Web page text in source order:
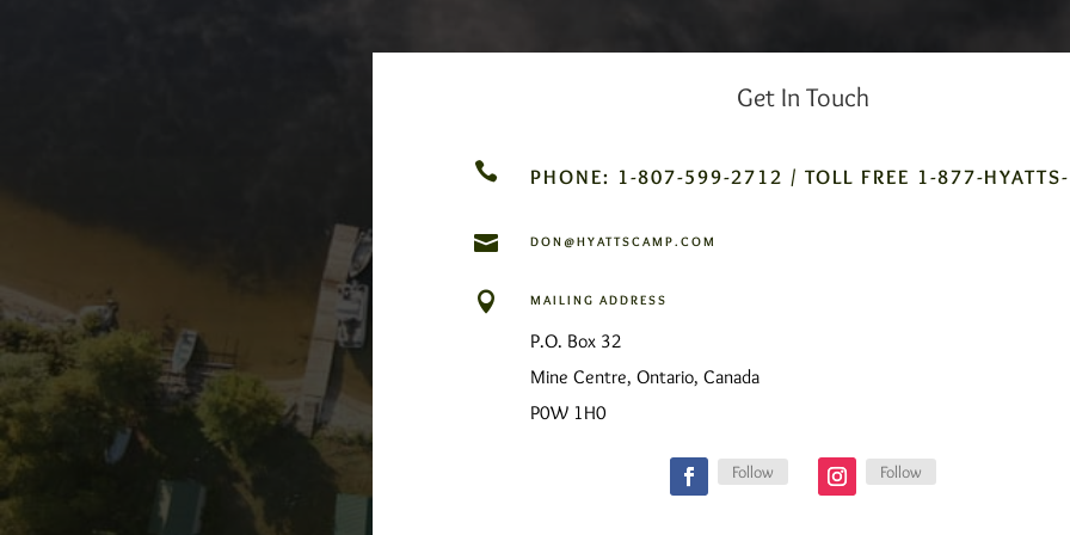
Get In Touch
 PHONE: 1-807-599-2712 / TOLL FREE 1-877-
 DON@HYATTSCAMP.COM
 MAILING ADDRESS
P.O. Box 32
Mine Centre, Ontario, Canada
P0W 1H0
Follow Follow